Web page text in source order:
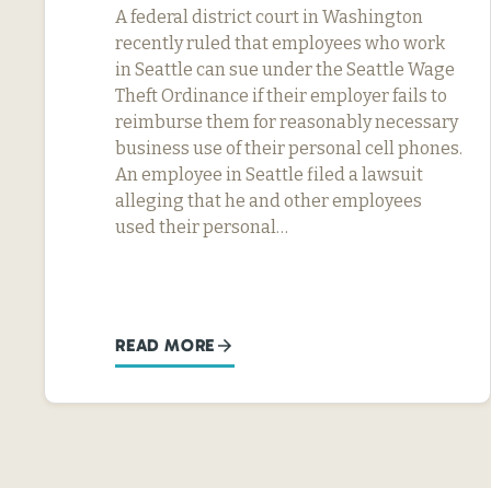
A federal district court in Washington
recently ruled that employees who work
in Seattle can sue under the Seattle Wage
Theft Ordinance if their employer fails to
reimburse them for reasonably necessary
business use of their personal cell phones.
An employee in Seattle filed a lawsuit
alleging that he and other employees
used their personal…
READ MORE